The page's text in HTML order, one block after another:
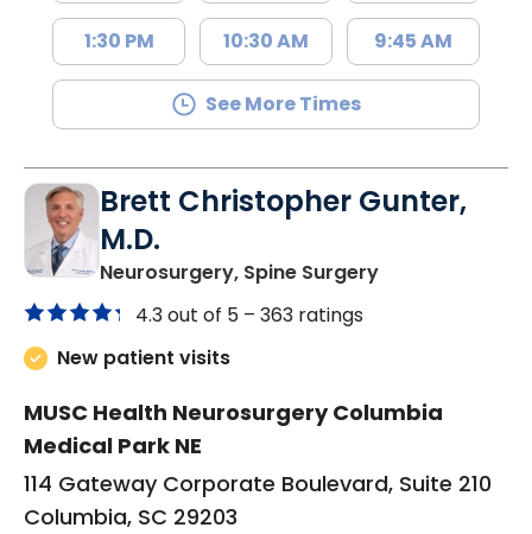
1:30 PM 10:30 AM 9:45 AM
See More Times
Brett Christopher Gunter,
M.D.
Neurosurgery, Spine Surgeryin Columbia, SC
4.3 out of 5 – 363 ratings
New patient visits
MUSC Health Neurosurgery Columbia
Medical Park NE
114 Gateway Corporate Boulevard, Suite 210
Columbia, SC 29203